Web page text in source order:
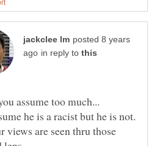
posted 8 years
in reply to
views are seen thru those